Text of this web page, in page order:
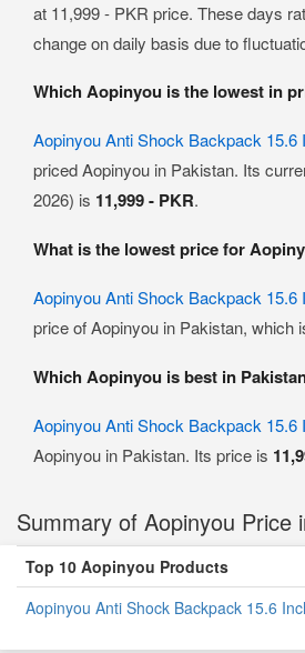
at 11,999 - PKR price. These days
change on daily basis due to
Which Aopinyou is the lowest in
Aopinyou Anti Shock Backpack 15.6
priced Aopinyou in Pakistan. Its
2026) is 11,999 - PKR.
What is the lowest price for
Aopinyou Anti Shock Backpack 15.6
price of Aopinyou in Pakistan, which
Which Aopinyou is best in
Aopinyou Anti Shock Backpack 15.6
Aopinyou in Pakistan. Its price is
Summary of Aopinyou Price
Top 10 Aopinyou Products
Aopinyou Anti Shock Backpack 15.6